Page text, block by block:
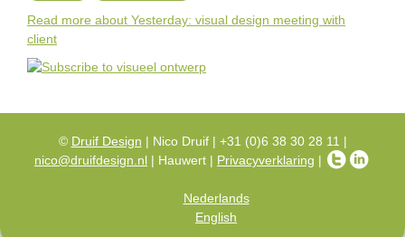
Read more about Yesterday: visual design meeting with
client
s
h
© Druif Design | Nico Druif | +31 (0)6 38 30 28 11 |
nico@druifdesign.nl | Hauwert | Privacyverklaring |
Nederlands
English